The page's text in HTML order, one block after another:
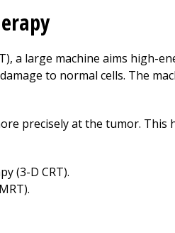
a large machine aims high-
to normal cells. The
precisely at the tumor.
(3-D CRT).